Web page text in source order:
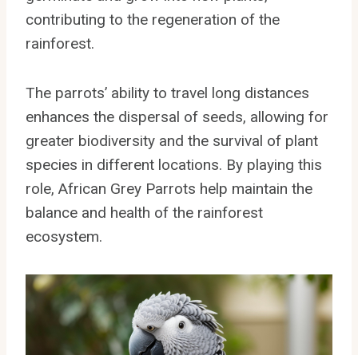
contributing to the regeneration of the
rainforest.
The parrots’ ability to travel long distances
enhances the dispersal of seeds, allowing for
greater biodiversity and the survival of plant
species in different locations. By playing this
role, African Grey Parrots help maintain the
balance and health of the rainforest
ecosystem.